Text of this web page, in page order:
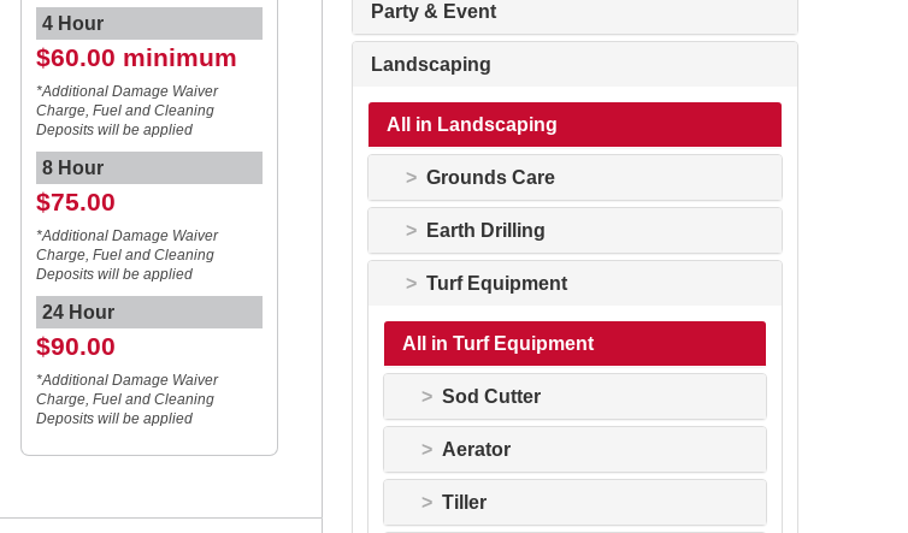
4 Hour
$60.00 minimum
*Additional Damage Waiver
Charge, Fuel and Cleaning
Deposits will be applied
8 Hour
$75.00
*Additional Damage Waiver
Charge, Fuel and Cleaning
Deposits will be applied
24 Hour
$90.00
*Additional Damage Waiver
Charge, Fuel and Cleaning
Deposits will be applied
Party & Event
Landscaping
All in Landscaping
Grounds Care
Earth Drilling
Turf Equipment
All in Turf Equipment
Sod Cutter
Aerator
Tiller